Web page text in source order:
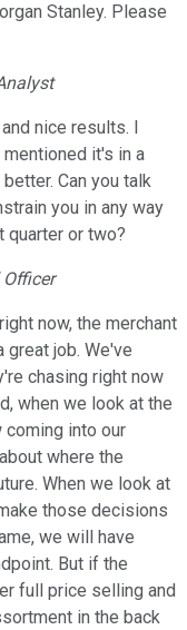
Stanley. Please
nice results. I
it's in a
Can you talk
you in any way
quarter or two?
now, the merchant
great job. We've
chasing right now
when we look at the
into our
where the
When we look at
those decisions
we will have
But if the
full price selling and
in the back